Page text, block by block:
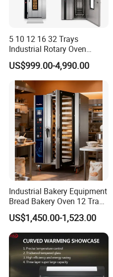
5 10 12 16 32 Trays
Industrial Rotary Oven
Baking Rack Oven
US$999.00-4,990.00
Industrial Bakery Equipment
Bread Bakery Oven 12 Trays
Baking Oven Commercial
Gas Convection Oven with
Steam System
US$1,450.00-1,523.00